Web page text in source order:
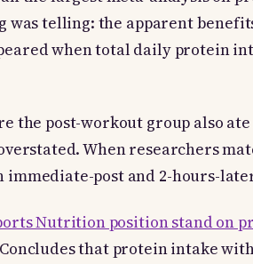
telling: the apparent
when total daily protein
the post-workout group also
When researchers
post and 2-hours-
Nutrition position stand on
that protein intake